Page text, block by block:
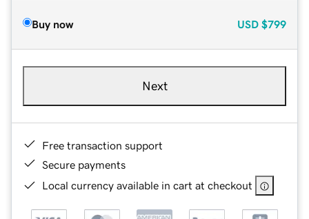
Buy now USD $799
Next
Free transaction support
Secure payments
Local currency available in cart at checkout